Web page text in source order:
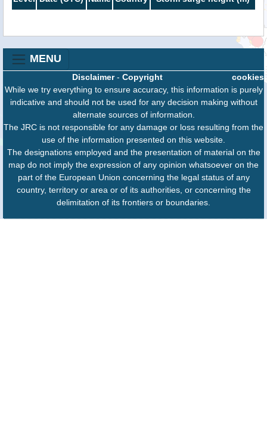
MENU
cookies
Disclaimer- Copyright
While we try everything to ensure accuracy, this information is purely
indicative and should not be used for any decision making without
alternate sources of information.
The JRC is not responsible for any damage or loss resulting from the
use of the information presented on this website.
The designations employed and the presentation of material on the
map do not imply the expression of any opinion whatsoever on the
part of the European Union concerning the legal status of any
country, territory or area or of its authorities, or concerning the
delimitation of its frontiers or boundaries.